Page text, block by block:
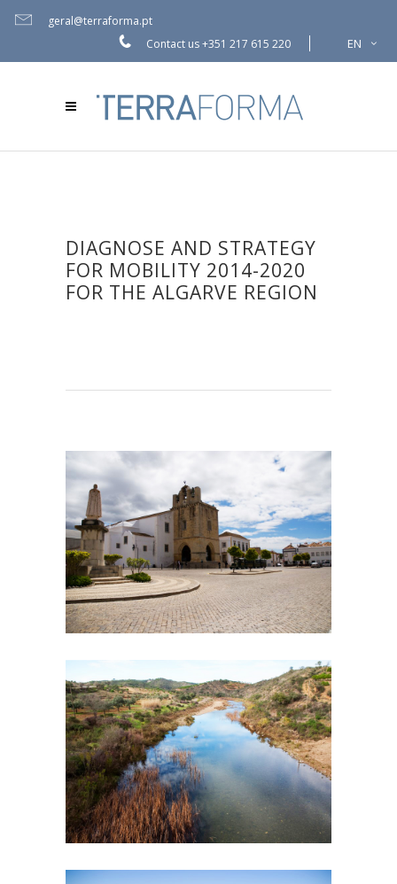
geral@terraforma.pt
Contact us+351 217 615 220 EN
DIAGNOSE AND STRATEGY
FOR MOBILITY 2014-2020
FOR THE ALGARVE REGION